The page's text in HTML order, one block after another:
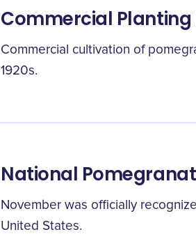
Commercial Planting
Commercial cultivation of
1920s.
National
November was officially
United States.